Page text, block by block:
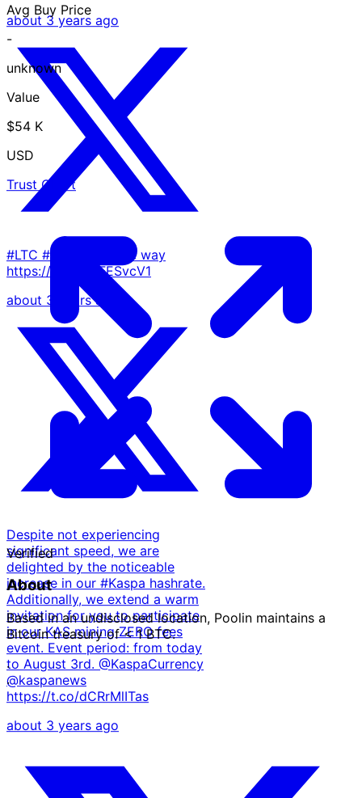
about 3 years ago
#LTC #halving on the way
https://t.co/rz7FESvcV1
about 3 years ago
Despite not experiencing
significant speed, we are
delighted by the noticeable
increase in our #Kaspa hashrate.
Additionally, we extend a warm
invitation for you to participate
in our KAS mining ZERO fees
event. Event period: from today
to August 3rd. @KaspaCurrency
@kaspanews
https://t.co/dCRrMlITas
about 3 years ago
Avg Buy Price
-
unknown
Value
$54 K
USD
Trust Chart
Verified
About
Based in an undisclosed location, Poolin maintains a
Bitcoin treasury of < 1 BTC.
·
·